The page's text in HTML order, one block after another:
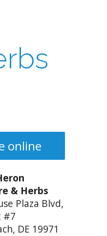
online
& Herbs
Plaza Blvd,
#7
DE 19971